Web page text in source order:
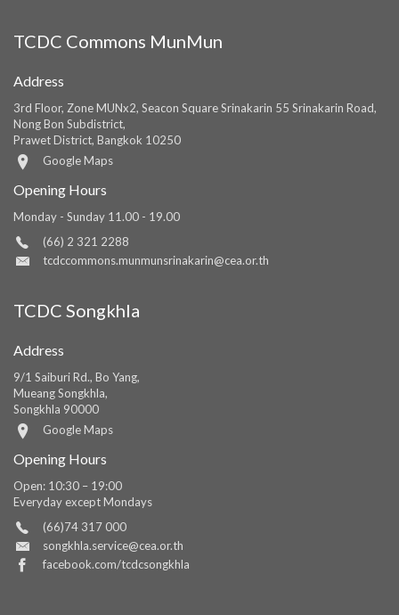
TCDC Commons MunMun
Address
3rd Floor, Zone MUNx2, Seacon Square Srinakarin 55 Srinakarin Road,
Nong Bon Subdistrict,
Prawet District, Bangkok 10250
Google Maps
Opening Hours
Monday - Sunday 11.00 - 19.00
(66) 2 321 2288
tcdccommons.munmunsrinakarin@cea.or.th
TCDC Songkhla
Address
9/1 Saiburi Rd., Bo Yang,
Mueang Songkhla,
Songkhla 90000
Google Maps
Opening Hours
Open: 10:30 – 19:00
Everyday except Mondays
(66)74 317 000
songkhla.service@cea.or.th
facebook.com/tcdcsongkhla